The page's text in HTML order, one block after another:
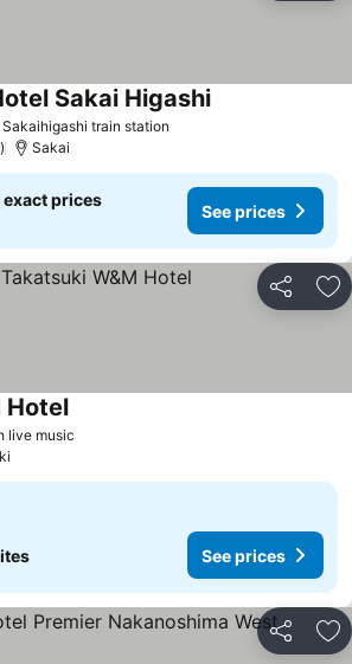
train station
Sakai Higashi
Sakai
exact prices
See prices
Share
live music
Hotel
See prices
Share